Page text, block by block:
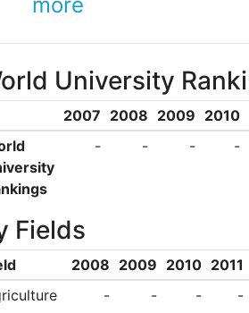
to distinguished
in well-known
Under Article 16 of
consequent
tradition and
component of the
research, is to
education of
andtechnology. For
University
2007 2008 2009 2010
- - - -
Fields
2008 2009 2010 2011
- - - -